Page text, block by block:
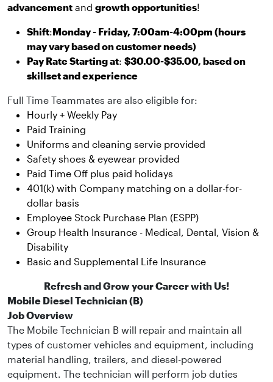
advancement and growth opportunities!
Shift:Monday - Friday, 7:00am-4:00pm (hours
may vary based on customer needs)
Pay Rate Starting at: $30.00-$35.00, based on
skillset and experience
Full Time Teammates are also eligible for:
Hourly + Weekly Pay
Paid Training
Uniforms and cleaning servie provided
Safety shoes & eyewear provided
Paid Time Off plus paid holidays
401(k) with Company matching on a dollar-for-
dollar basis
Employee Stock Purchase Plan (ESPP)
Group Health Insurance - Medical, Dental, Vision &
Disability
Basic and Supplemental Life Insurance
Refresh and Grow your Career with Us!
Mobile Diesel Technician (B)
Job Overview
The Mobile Technician B will repair and maintain all
types of customer vehicles and equipment, including
material handling, trailers, and diesel-powered
equipment. The technician will perform job duties